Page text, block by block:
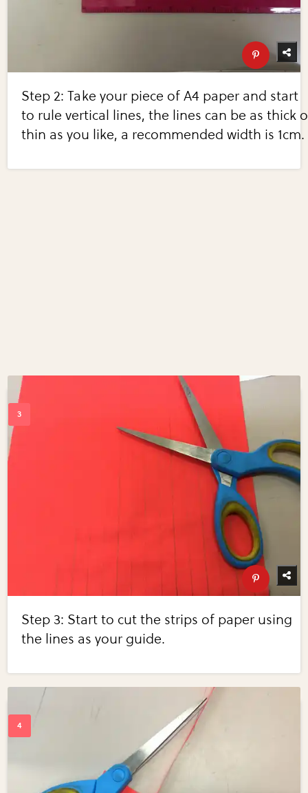
Step 2: Take your piece of A4 paper and start
to rule vertical lines, the lines can be as thick
thin as you like, a recommended width is 1cm.
Step 3: Start to cut the strips of paper using
the lines as your guide.